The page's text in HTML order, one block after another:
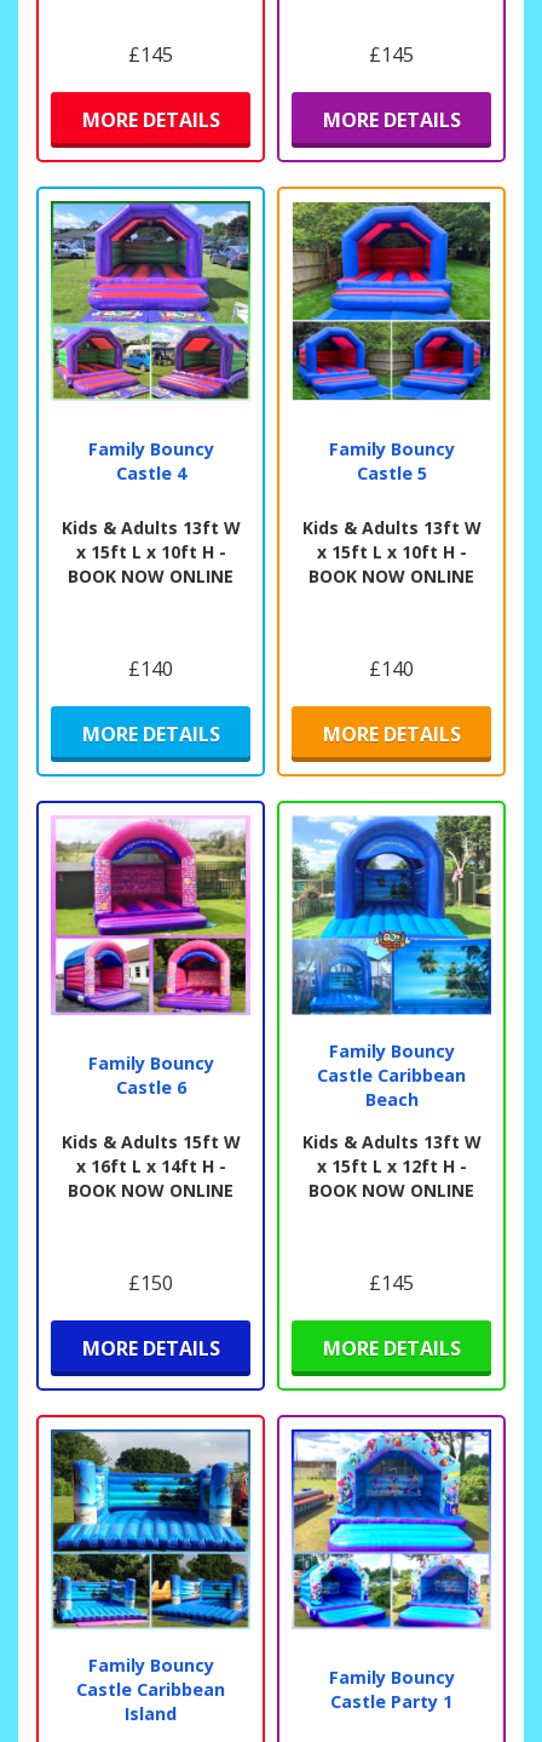
£145
MORE DETAILS
£145
MORE DETAILS
Family Bouncy
Castle 4
Kids & Adults 13ft W
x 15ft L x 10ft H -
BOOK NOW ONLINE
£140
MORE DETAILS
Family Bouncy
Castle 5
Kids & Adults 13ft W
x 15ft L x 10ft H -
BOOK NOW ONLINE
£140
MORE DETAILS
Family Bouncy
Castle 6
Kids & Adults 15ft W
x 16ft L x 14ft H -
BOOK NOW ONLINE
£150
MORE DETAILS
Family Bouncy
Castle Caribbean
Beach
Kids & Adults 13ft W
x 15ft L x 12ft H -
BOOK NOW ONLINE
£145
MORE DETAILS
Family Bouncy
Castle Caribbean
Island
Family Bouncy
Castle Party 1